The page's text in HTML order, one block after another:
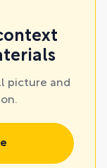
picture and